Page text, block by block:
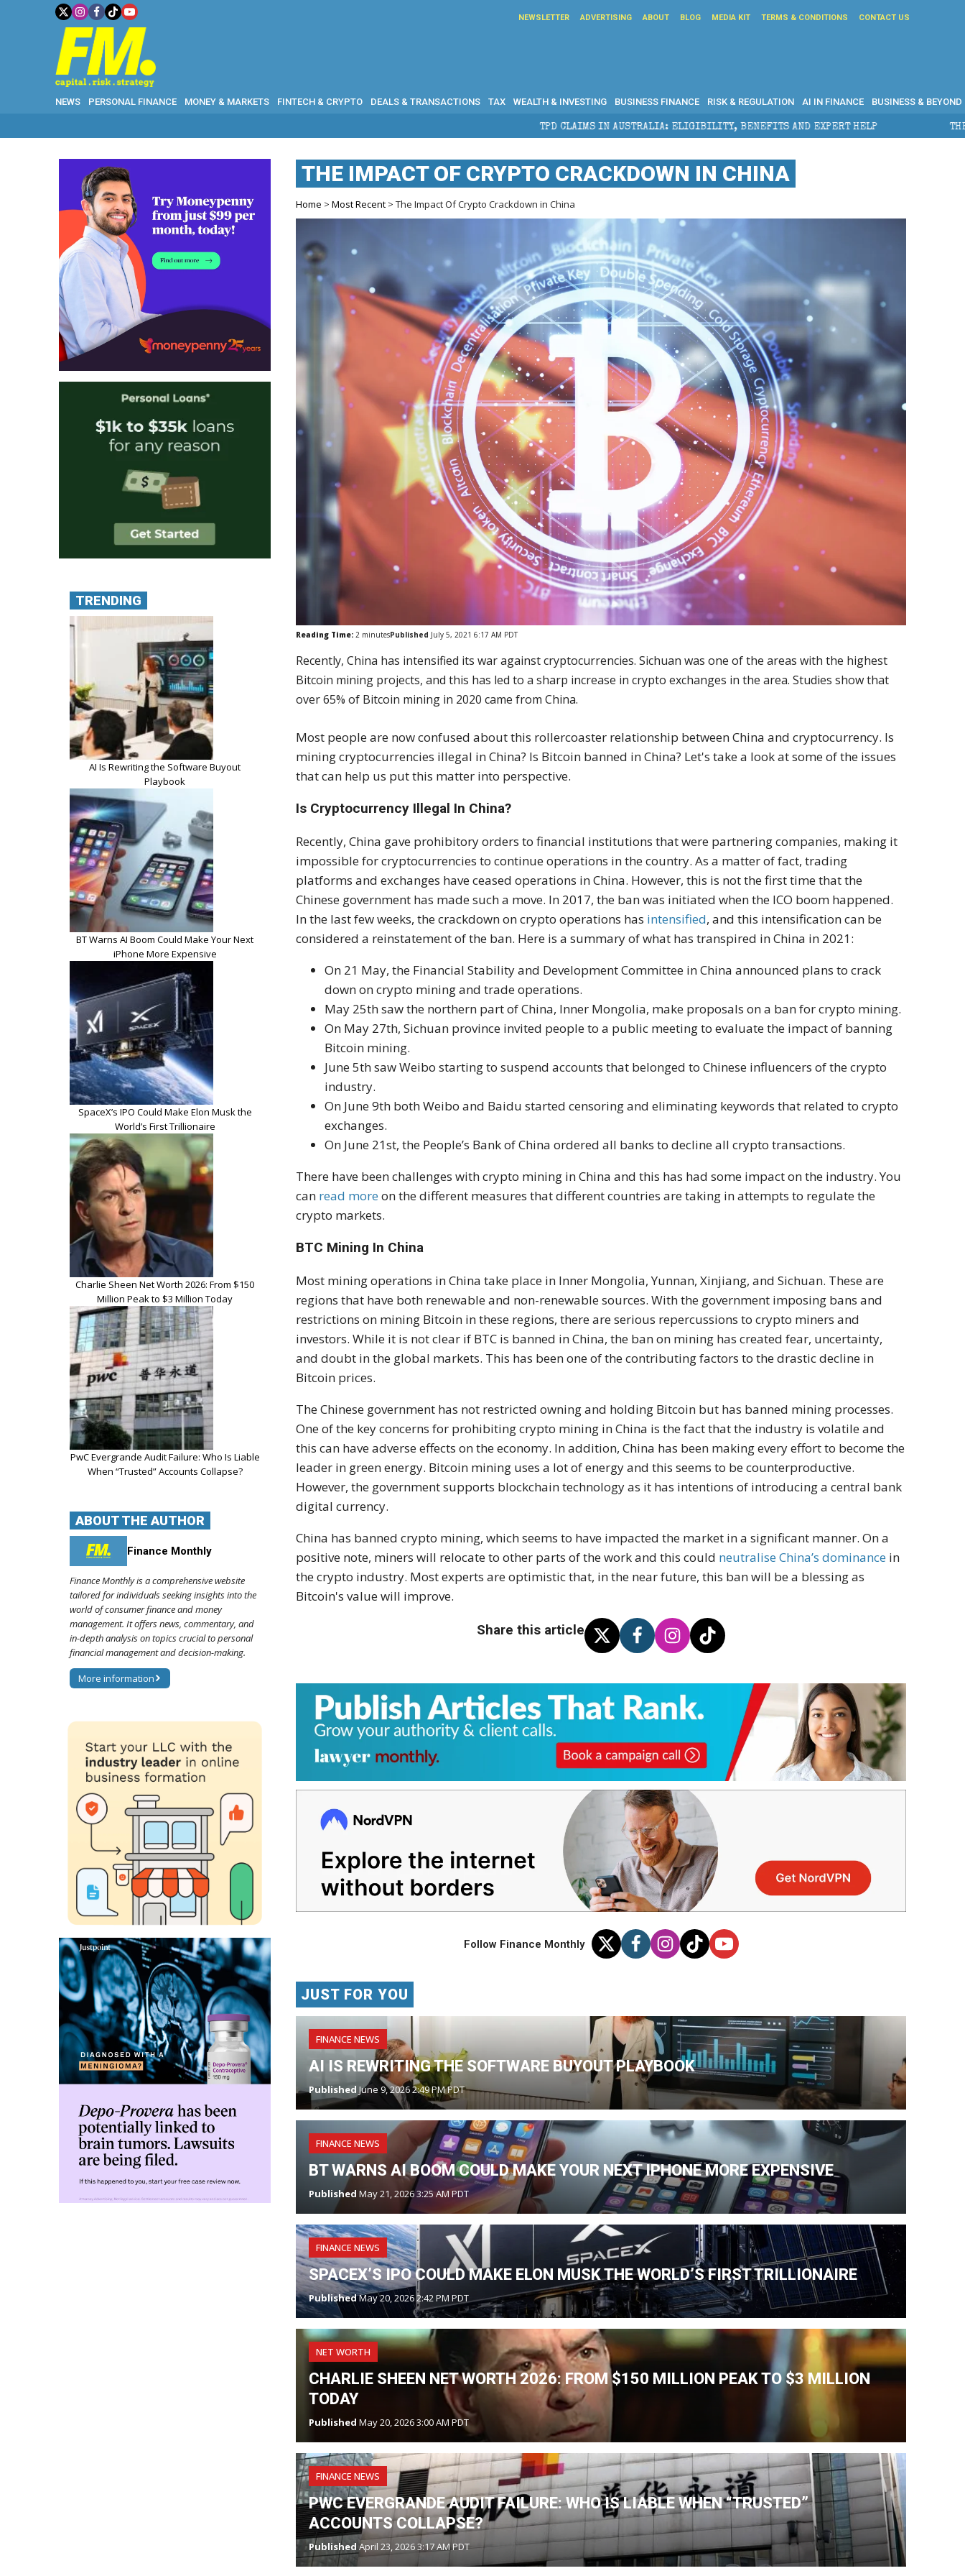
NEWSLETTER ADVERTISING ABOUT BLOG MEDIA KIT TERMS & CONDITIONS CONTACT US
NEWS PERSONAL FINANCE MONEY & MARKETS FINTECH & CRYPTO DEALS & TRANSACTIONS TAX WEALTH & INVESTING BUSINESS FINANCE RISK & REGULATION AI IN FINANCE BUSINESS & BEYOND
TPD CLAIMS IN AUSTRALIA: ELIGIBILITY, BENEFITS AND EXPERT HELP THE SEC BREAKAWAY THREAT
THE IMPACT OF CRYPTO CRACKDOWN IN CHINA
Home >Most Recent > The Impact Of Crypto Crackdown in China
Reading Time: 2 minutesPublished July 5, 2021 6:17 AM PDT
Recently, China has intensified its war against cryptocurrencies. Sichuan was one of the areas with the highest
Bitcoin mining projects, and this has led to a sharp increase in crypto exchanges in the area. Studies show that
over 65% of Bitcoin mining in 2020 came from China.
Most people are now confused about this rollercoaster relationship between China and cryptocurrency. Is
mining cryptocurrencies illegal in China? Is Bitcoin banned in China? Let's take a look at some of the issues
that can help us put this matter into perspective.
Is Cryptocurrency Illegal In China?
Recently, China gave prohibitory orders to financial institutions that were partnering companies, making it
impossible for cryptocurrencies to continue operations in the country. As a matter of fact, trading
platforms and exchanges have ceased operations in China. However, this is not the first time that the
Chinese government has made such a move. In 2017, the ban was initiated when the ICO boom happened.
In the last few weeks, the crackdown on crypto operations has intensified, and this intensification can be
considered a reinstatement of the ban. Here is a summary of what has transpired in China in 2021:
On 21 May, the Financial Stability and Development Committee in China announced plans to crack
down on crypto mining and trade operations.
May 25th saw the northern part of China, Inner Mongolia, make proposals on a ban for crypto mining.
On May 27th, Sichuan province invited people to a public meeting to evaluate the impact of banning
Bitcoin mining.
June 5th saw Weibo starting to suspend accounts that belonged to Chinese influencers of the crypto
industry.
On June 9th both Weibo and Baidu started censoring and eliminating keywords that related to crypto
exchanges.
On June 21st, the People’s Bank of China ordered all banks to decline all crypto transactions.
There have been challenges with crypto mining in China and this has had some impact on the industry. You
can read more on the different measures that different countries are taking in attempts to regulate the
crypto markets.
BTC Mining In China
Most mining operations in China take place in Inner Mongolia, Yunnan, Xinjiang, and Sichuan. These are
regions that have both renewable and non-renewable sources. With the government imposing bans and
restrictions on mining Bitcoin in these regions, there are serious repercussions to crypto miners and
investors. While it is not clear if BTC is banned in China, the ban on mining has created fear, uncertainty,
and doubt in the global markets. This has been one of the contributing factors to the drastic decline in
Bitcoin prices.
The Chinese government has not restricted owning and holding Bitcoin but has banned mining processes.
One of the key concerns for prohibiting crypto mining in China is the fact that the industry is volatile and
this can have adverse effects on the economy. In addition, China has been making every effort to become the
leader in green energy. Bitcoin mining uses a lot of energy and this seems to be counterproductive.
However, the government supports blockchain technology as it has intentions of introducing a central bank
digital currency.
China has banned crypto mining, which seems to have impacted the market in a significant manner. On a
positive note, miners will relocate to other parts of the work and this could neutralise China’s dominance in
the crypto industry. Most experts are optimistic that, in the near future, this ban will be a blessing as
Bitcoin's value will improve.
Share this article
Follow Finance Monthly
JUST FOR YOU
FINANCE NEWS
AI IS REWRITING THE SOFTWARE BUYOUT PLAYBOOK
Published June 9, 2026 2:49 PM PDT
FINANCE NEWS
BT WARNS AI BOOM COULD MAKE YOUR NEXT IPHONE MORE EXPENSIVE
Published May 21, 2026 3:25 AM PDT
FINANCE NEWS
SPACEX’S IPO COULD MAKE ELON MUSK THE WORLD’S FIRST TRILLIONAIRE
PublishedMay 20, 2026 2:42 PM PDT
NET WORTH
CHARLIE SHEEN NET WORTH 2026: FROM $150 MILLION PEAK TO $3 MILLION
TODAY
Published May 20, 2026 3:00 AM PDT
FINANCE NEWS
PWC EVERGRANDE AUDIT FAILURE: WHO IS LIABLE WHEN “TRUSTED”
ACCOUNTS COLLAPSE?
Published April 23, 2026 3:17 AM PDT
TRENDING
AI Is Rewriting the Software Buyout
Playbook
BT Warns AI Boom Could Make Your Next
iPhone More Expensive
SpaceX’s IPO Could Make Elon Musk the
World’s First Trillionaire
Charlie Sheen Net Worth 2026: From $150
Million Peak to $3 Million Today
PwC Evergrande Audit Failure: Who Is Liable
When “Trusted” Accounts Collapse?
ABOUT THE AUTHOR
Finance Monthly
Finance Monthly is a comprehensive website
tailored for individuals seeking insights into the
world of consumer finance and money
management. It offers news, commentary, and
in-depth analysis on topics crucial to personal
financial management and decision-making.
More information